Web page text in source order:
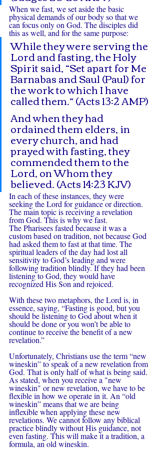
When we fast, we set aside the basic
physical demands of our body so that we
can focus only on God. The disciples did
this as well, and for the same purpose:
While they were serving the
Lord and fasting, the Holy
Spirit said, “Set apart for Me
Barnabas and Saul (Paul) for
the work to which I have
called them.” (Acts 13:2 AMP)
And when they had
ordained them elders, in
every church, and had
prayed with fasting, they
commended them to the
Lord, on Whom they
believed. (Acts 14:23 KJV)
In each of these instances, they were
seeking the Lord for guidance or direction.
The main topic is receiving a revelation
from God. This is why we fast.
The Pharisees fasted because it was a
custom based on tradition, not because God
had asked them to fast at that time. The
spiritual leaders of the day had lost all
sensitivity to God’s leading and were
following tradition blindly. If they had been
listening to God, they would have
recognized His Son and rejoiced.
With these two metaphors, the Lord is, in
essence, saying, “Fasting is good, but you
should be listening to God about when it
should be done or you won’t be able to
continue to receive the benefit of a new
revelation.”
Unfortunately, Christians use the term “new
wineskin” to speak of a new revelation from
God. That is only half of what is being said.
As stated, when you receive a "new
wineskin" or new revelation, we have to be
flexible in how we operate in it. An “old
wineskin” means that we are being
inflexible when applying these new
revelations. We cannot follow any biblical
practice blindly without His guidance, not
even fasting. This will make it a tradition, a
formula, an old wineskin.